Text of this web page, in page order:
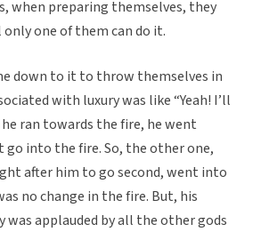
when preparing themselves, they
one of them can do it.
down to it to throw themselves in
with luxury was like “Yeah! I’ll
ran towards the fire, he went
go into the fire. So, the other one,
after him to go second, went into
no change in the fire. But, his
was applauded by all the other gods